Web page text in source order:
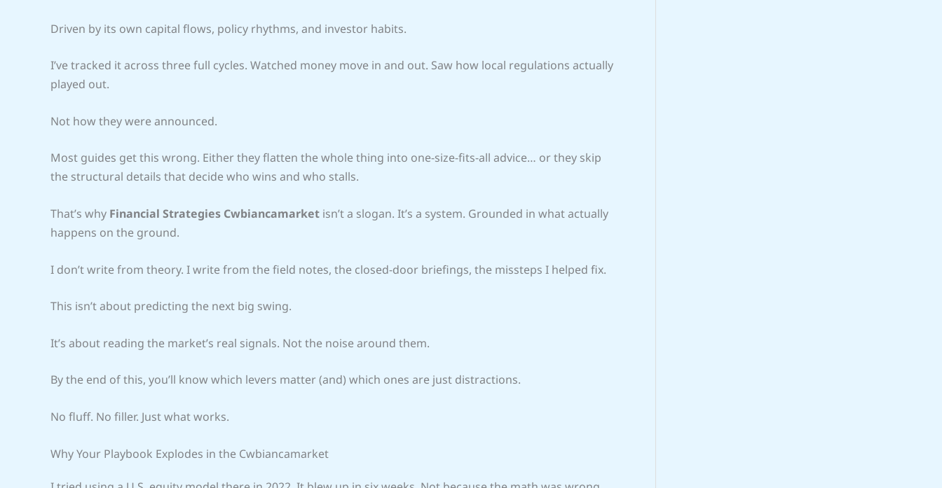
Driven by its own capital flows, policy rhythms, and investor habits.
I’ve tracked it across three full cycles. Watched money move in and out. Saw how local regulations actually
played out.
Not how they were announced.
Most guides get this wrong. Either they flatten the whole thing into one-size-fits-all advice… or they skip
the structural details that decide who wins and who stalls.
That’s why Financial Strategies Cwbiancamarket isn’t a slogan. It’s a system. Grounded in what actually
happens on the ground.
I don’t write from theory. I write from the field notes, the closed-door briefings, the missteps I helped fix.
This isn’t about predicting the next big swing.
It’s about reading the market’s real signals. Not the noise around them.
By the end of this, you’ll know which levers matter (and) which ones are just distractions.
No fluff. No filler. Just what works.
Why Your Playbook Explodes in the Cwbiancamarket